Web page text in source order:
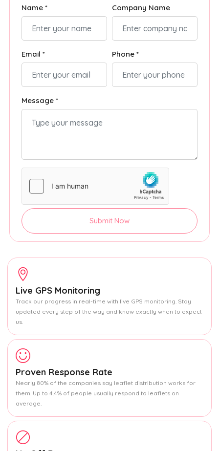
Name * Company Name
Email * Phone *
Message *
Submit Now
Live GPS Monitoring
Track our progress in real-time with live GPS monitoring. Stay
updated every step of the way and know exactly when to expect
us.
Proven Response Rate
Nearly 80% of the companies say leaflet distribution works for
them. Up to 4.4% of people usually respond to leaflets on
average.